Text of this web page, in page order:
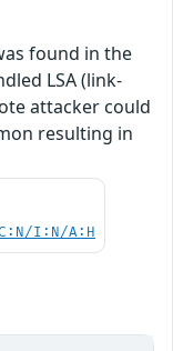
found in the
LSA (link-
attacker could
resulting in
I:N/A:H